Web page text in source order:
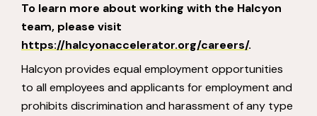
To learn more about working with the Halcyon
team, please visit
https://halcyonaccelerator.org/careers/.
Halcyon provides equal employment opportunities
to all employees and applicants for employment and
prohibits discrimination and harassment of any type